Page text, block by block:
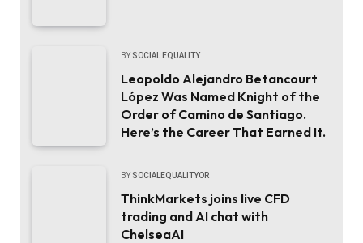
BY SOCIAL EQUALITY
Leopoldo Alejandro Betancourt
López Was Named Knight of the
Order of Camino de Santiago.
Here’s the Career That Earned It.
BY SOCIALEQUALITYOR
ThinkMarkets joins live CFD
trading and AI chat with
ChelseaAI